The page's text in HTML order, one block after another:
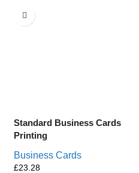
Standard Business Cards
Printing
Business Cards
£